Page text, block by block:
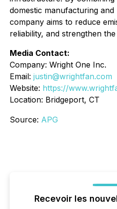
domestic manufacturing
company aims to reduce
reliability, and strengthen
Media Contact:
Company: Wright One Inc.
Email: justin@wrightfan.com
Website: https://
Location: Bridgeport, CT
Source: APG
Recevoir les